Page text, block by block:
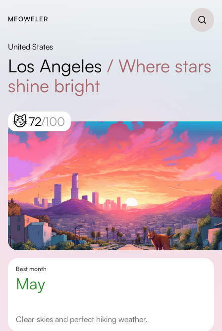
MEOWELER
United States
Los Angeles / Where stars
shine bright
😼72/100
Best month
May
Clear skies and perfect hiking weather.